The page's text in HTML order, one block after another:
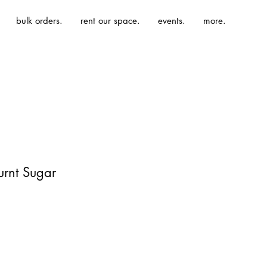
bulk orders. rent our space. events. more.
Sugar